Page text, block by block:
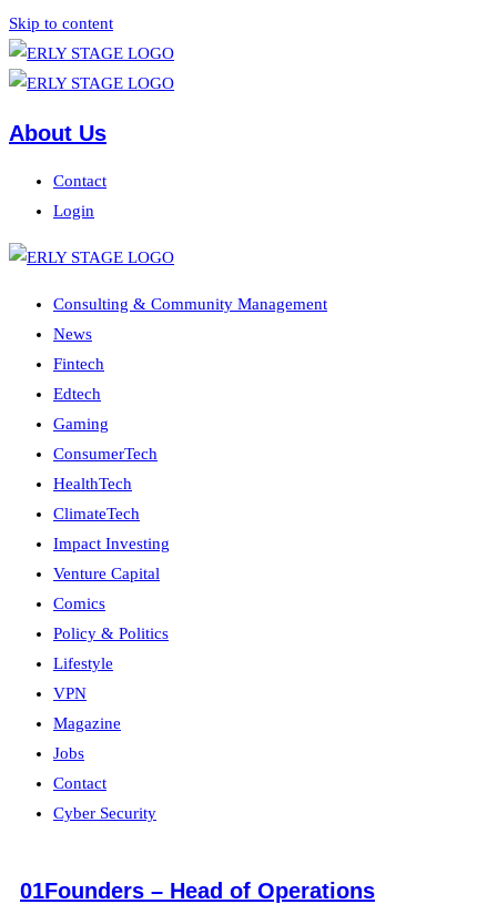
Skip to content
About Us
Contact
Login
Consulting & Community Management
News
Fintech
Edtech
Gaming
ConsumerTech
HealthTech
ClimateTech
Impact Investing
Venture Capital
Comics
Policy & Politics
Lifestyle
VPN
Magazine
Jobs
Contact
Cyber Security
01Founders – Head of Operations